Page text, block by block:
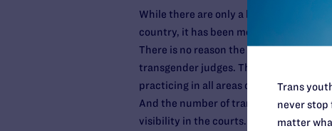
While there are only a handful of
country, it has been more than 12 years
There is no reason the federal courts
transgender judges. There are
practicing in all areas of the law and in
And the number of transgender and
visibility in the courts.
Trans
never stop
matter